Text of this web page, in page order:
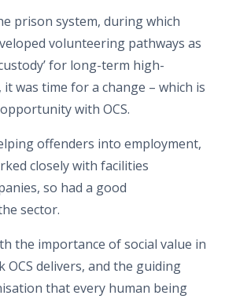
prison system, during which
volunteering pathways as
for long-term high-
was time for a change – which is
with OCS.
offenders into employment,
closely with facilities
so had a good
sector.
the importance of social value in
OCS delivers, and the guiding
that every human being